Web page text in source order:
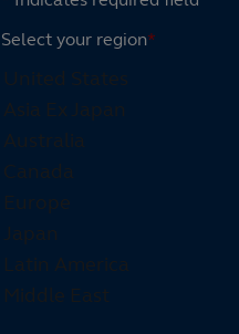
Select your region*